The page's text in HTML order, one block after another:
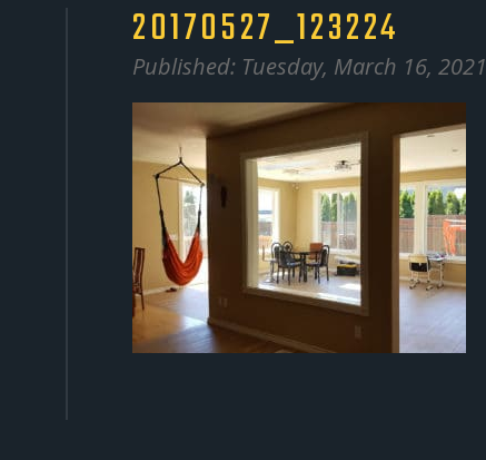
20170527_123224
Published: Tuesday, March 16, 2021